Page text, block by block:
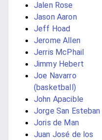
Jalen Rose
Jason Aaron
Jeff Hoad
Jerome Allen
Jerris McPhail
Jimmy Hebert
Joe Navarro
(basketball)
John Apacible
Jorge San Esteban
Joris de Man
Juan José de los